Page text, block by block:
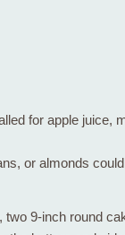
for apple juice,
or almonds
two 9-inch round